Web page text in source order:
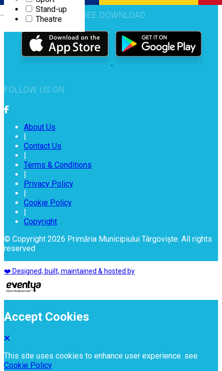
Română
Stand-up
Theatre
FREE DOWNLOAD
FOLLOW US ON
About Us
Contact Us
Terms & Conditions
Privacy Policy
Cookie Policy
Copyright
© Copyright 2026 Primăria Municipiului Târgoviște. All rights
reserved
❤️ Designed, built, maintained & hosted by
Accept Cookies
This site uses cookies to enhance user experience. see
Cookie Policy